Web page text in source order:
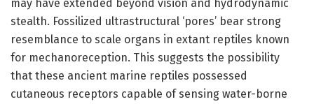
may have extended beyond vision and hydrodynamic
stealth. Fossilized ultrastructural ‘pores’ bear strong
resemblance to scale organs in extant reptiles known
for mechanoreception. This suggests the possibility
that these ancient marine reptiles possessed
cutaneous receptors capable of sensing water-borne